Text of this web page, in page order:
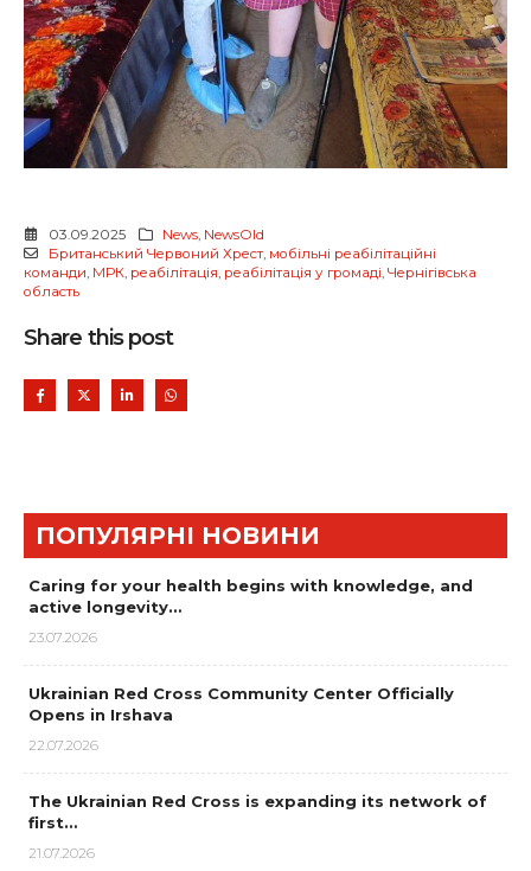
03.09.2025 News, NewsOld
Британський Червоний Хрест, мобільні реабілітаційні
команди, МРК, реабілітація, реабілітація у громаді, Чернігівська
область
Share this post
ПОПУЛЯРНІ НОВИНИ
Caring for your health begins with knowledge, and
active longevity…
23.07.2026
Ukrainian Red Cross Community Center Officially
Opens in Irshava
22.07.2026
The Ukrainian Red Cross is expanding its network of
first…
21.07.2026